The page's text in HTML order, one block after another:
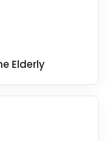
ensure that
surfaces,
any features
better.
Elderly